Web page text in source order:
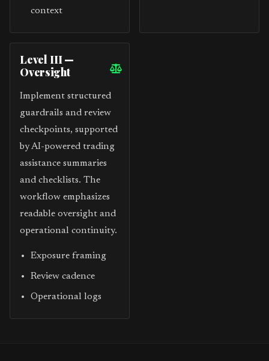
context
Level III —
Oversight
Implement structured
guardrails and review
checkpoints, supported
by AI-powered trading
assistance summaries
and checklists. The
workflow emphasizes
readable oversight and
operational continuity.
Exposure framing
Review cadence
Operational logs